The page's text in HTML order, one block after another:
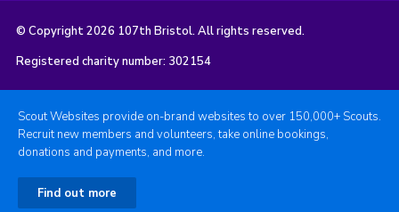
© Copyright 2026 107th Bristol. All rights reserved.
Registered charity number: 302154
Scout Websites provide on-brand websites to over 150,000+ Scouts.
Recruit new members and volunteers, take online bookings,
donations and payments, and more.
Find out more